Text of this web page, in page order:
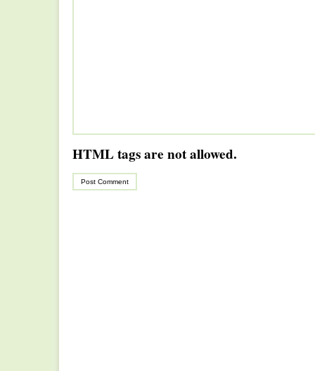
HTML tags are not allowed.